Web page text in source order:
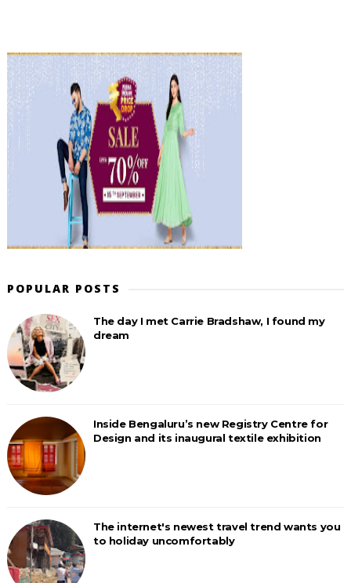
POPULAR POSTS
The day I met Carrie Bradshaw, I found my
dream
Inside Bengaluru’s new Registry Centre for
Design and its inaugural textile exhibition
The internet's newest travel trend wants you
to holiday uncomfortably